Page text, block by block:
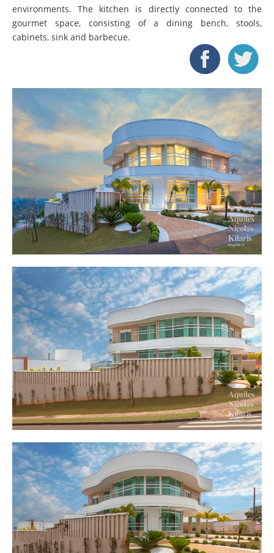
environments. The kitchen is directly connected to the
gourmet space, consisting of a dining bench, stools,
cabinets, sink and barbecue.